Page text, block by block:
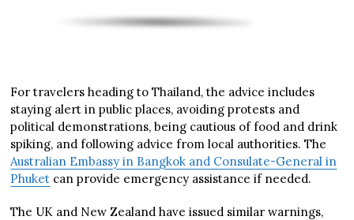
For travelers heading to Thailand, the advice includes
staying alert in public places, avoiding protests and
political demonstrations, being cautious of food and drink
spiking, and following advice from local authorities. The
Australian Embassy in Bangkok and Consulate-General in
Phuket can provide emergency assistance if needed.
The UK and New Zealand have issued similar warnings,